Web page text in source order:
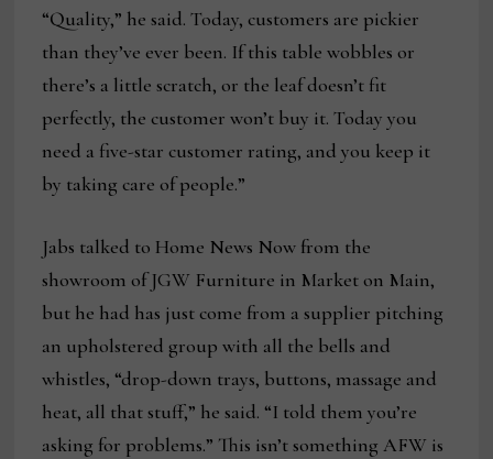
“Quality,” he said. Today, customers are pickier
than they’ve ever been. If this table wobbles or
there’s a little scratch, or the leaf doesn’t fit
perfectly, the customer won’t buy it. Today you
need a five-star customer rating, and you keep it
by taking care of people.”
Jabs talked to Home News Now from the
showroom of JGW Furniture in Market on Main,
but he had has just come from a supplier pitching
an upholstered group with all the bells and
whistles, “drop-down trays, buttons, massage and
heat, all that stuff,” he said. “I told them you’re
asking for problems.” This isn’t something AFW is